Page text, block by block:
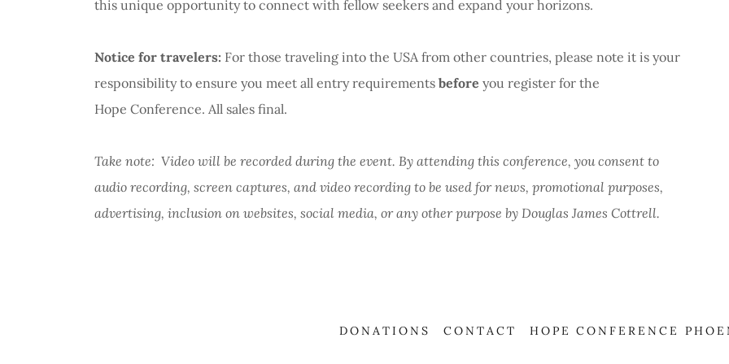
this unique opportunity to connect with fellow seekers and expand your horizons.
Notice for travelers: For those traveling into the USA from other countries, please note it is your
responsibility to ensure you meet all entry requirements before you register for the
Hope Conference. All sales final.
Take note: Video will be recorded during the event. By attending this conference, you consent to
audio recording, screen captures, and video recording to be used for news, promotional purposes,
advertising, inclusion on websites, social media, or any other purpose by Douglas James Cottrell.
DONATIONS CONTACT HOPE CONFERENCE